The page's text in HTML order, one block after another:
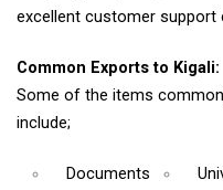
excellent customer support
Common Exports to Kigali:
Some of the items
include;
Documents